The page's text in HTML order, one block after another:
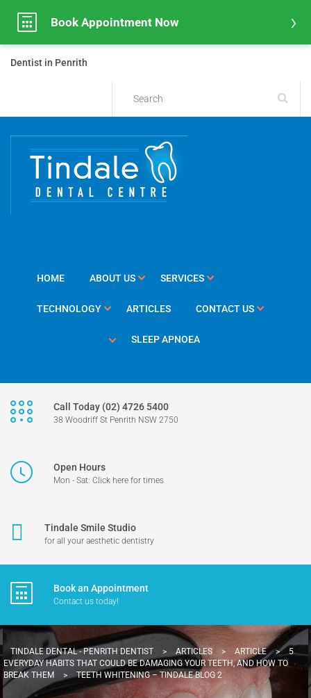
Dentist in Penrith
HOME ABOUT US SERVICES
TECHNOLOGY ARTICLES CONTACT US
SLEEP APNOEA
Call Today (02) 4726 5400
38 Woodriff St Penrith NSW 2750
Open Hours
Mon - Sat: Click here for times
Tindale Smile Studio
for all your aesthetic dentistry
Book an Appointment
Contact us today!
TINDALE DENTAL - PENRITH DENTIST > ARTICLES > ARTICLE >
5
EVERYDAY HABITS THAT COULD BE DAMAGING YOUR TEETH, AND HOW TO
BREAK THEM
> TEETH WHITENING – TINDALE BLOG 2
Book Appointment Now